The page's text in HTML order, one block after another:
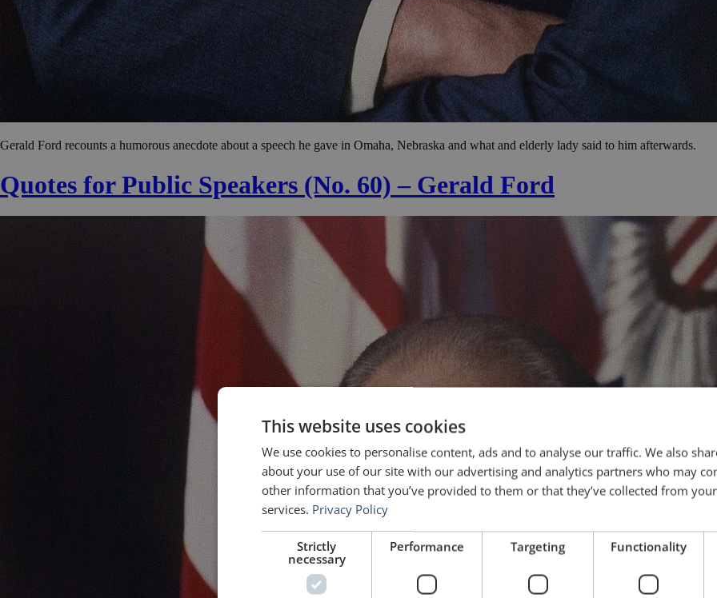
Gerald Ford recounts a humorous anecdote about a speech he gave in Omaha, Nebraska and what and elderly lady said to him afterwards.
Quotes for Public Speakers (No. 60) – Gerald Ford
This website uses cookies
We use cookies to personalise content, ads and to analyse our traffic. We also
about your use of our site with our advertising and analytics partners who may
other information that you’ve provided to them or that they’ve collected from
services. Privacy Policy
Strictly
necessary
Performance Targeting Functionality